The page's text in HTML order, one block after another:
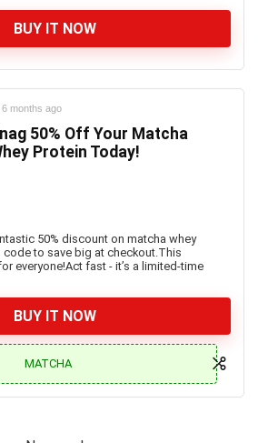
BUY IT NOW
6 months ago
50% Off Your Matcha
Protein Today!
50% discount on matcha whey
to save big at checkout.This
everyone!Act fast - it’s a limited-time
BUY IT NOW
MATCHA